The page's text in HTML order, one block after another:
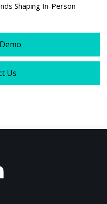
Shaping In-Person
Us